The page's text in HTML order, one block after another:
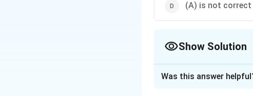
(A) is not
Show Solution
Was this answer